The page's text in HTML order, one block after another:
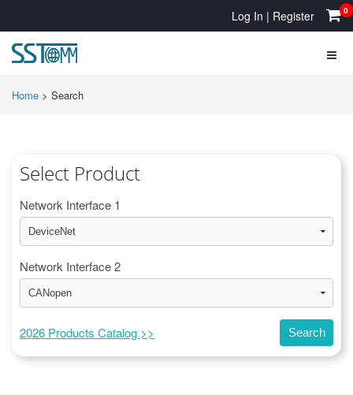
Log In | Register 0
Home > Search
Select Product
Network Interface 1
Network Interface 2
2026 Products Catalog >> Search